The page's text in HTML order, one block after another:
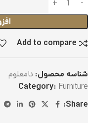
Add to compare
شناسه محصول: نامعلوم
Category: Furniture
Share: